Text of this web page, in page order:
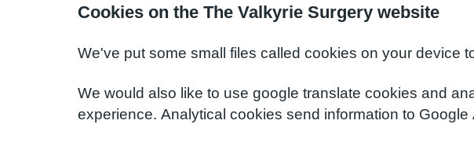
Cookies on the The Valkyrie Surgery website
We've put some small files called cookies on your device
We would also like to use google translate cookies and
experience. Analytical cookies send information to Google